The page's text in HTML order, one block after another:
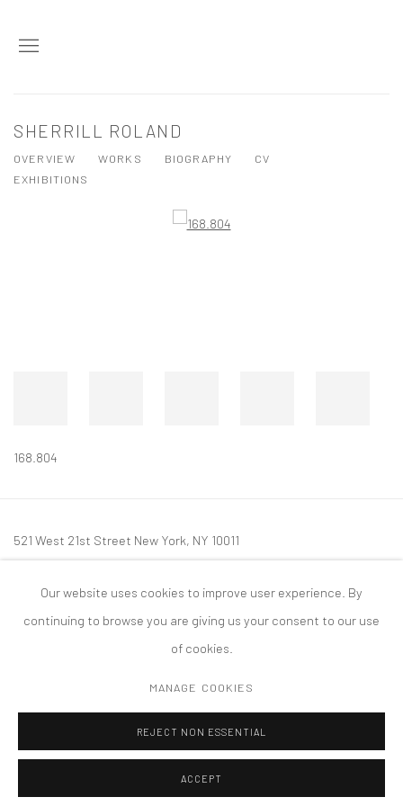
SHERRILL ROLAND
OVERVIEW WORKS BIOGRAPHY
CV
EXHIBITIONS
168.804
521 West 21st Street New York, NY 10011
mail@tanyabonakdargallery.com
COPYRIGHT © 2026 TANYA BONAKDAR GALLERY SITE BY ARTLOGIC
Our website uses cookies to improve user experience. By
continuing to browse you are giving us your consent to our use
of cookies.
MANAGE COOKIES
REJECT NON ESSENTIAL
ACCEPT